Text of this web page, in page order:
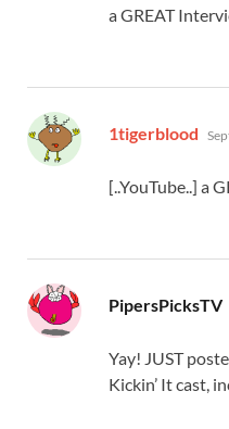
a GREAT
1tigerblood
[..YouTube..] a
PipersPicksTV
Yay! JUST
Kickin’ It cast,